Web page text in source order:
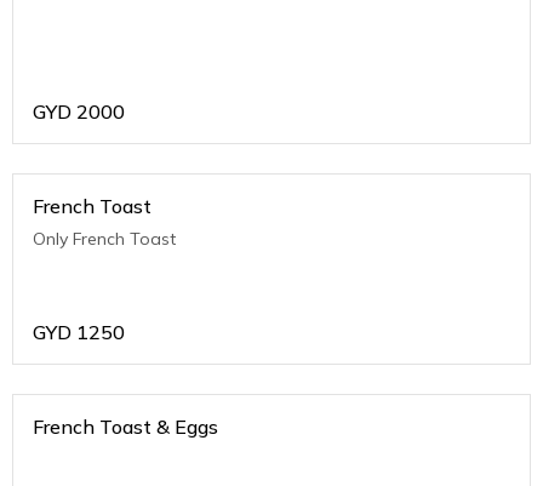
GYD 2000
French Toast
Only French Toast
GYD 1250
French Toast & Eggs